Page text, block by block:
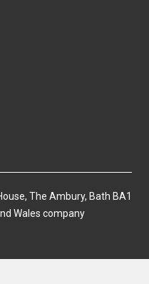
The Ambury, Bath BA1
Wales company